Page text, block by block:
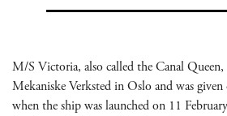
M/S Victoria, also called the Canal
Mekaniske Verksted in Oslo and was
when the ship was launched on 11